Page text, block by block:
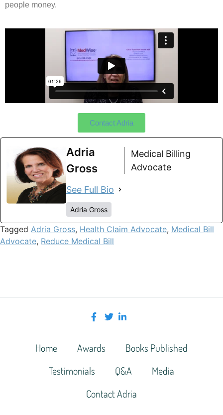
people money.
Contact Adria
Adria
Gross
Medical Billing
Advocate
See Full Bio
Adria Gross
Tagged Adria Gross, Health Claim Advocate, Medical Bill
Advocate, Reduce Medical Bill
Home Awards
Books Published
Testimonials
Q&A
Media
Contact Adria